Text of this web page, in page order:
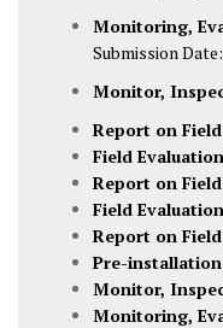
Monitoring,
Submission
Monitor,
Report on
Field
Report on
Field
Report on
Pre-
Monitor,
Monitoring,